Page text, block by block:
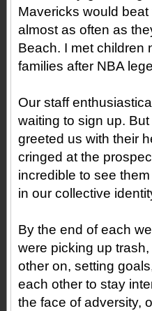
Mavericks would
almost as often as
Beach. I met children
families after NBA
Our staff
waiting to sign up.
greeted us with their
cringed at the
incredible to see
in our collective
By the end of each
were picking up
other on, setting
each other to stay
the face of adversity,